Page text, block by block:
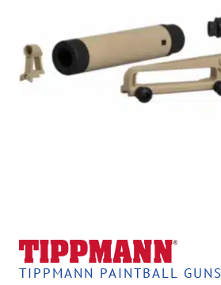
TIPPMANN PAINTBALL GUNS